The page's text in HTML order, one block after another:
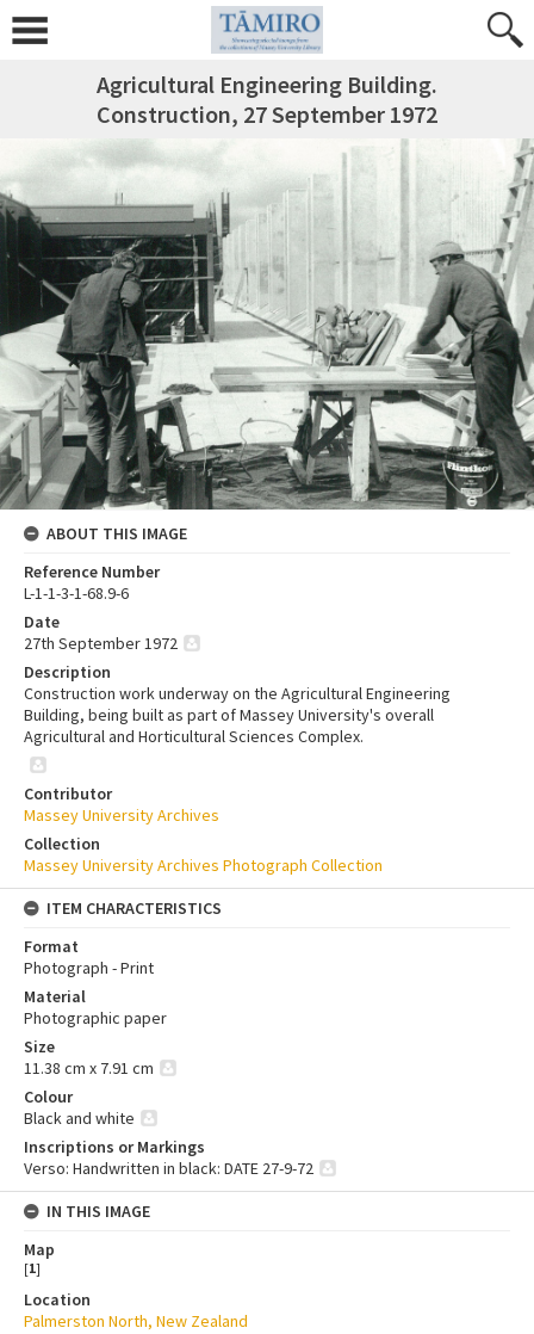
Agricultural Engineering Building.
Construction, 27 September 1972
ABOUT THIS IMAGE
Reference Number
L-1-1-3-1-68.9-6
Date
27th September 1972
Description
Construction work underway on the Agricultural Engineering
Building, being built as part of Massey University's overall
Agricultural and Horticultural Sciences Complex.
Contributor
Massey University Archives
Collection
Massey University Archives Photograph Collection
ITEM CHARACTERISTICS
Format
Photograph - Print
Material
Photographic paper
Size
11.38 cm x 7.91 cm
Colour
Black and white
Inscriptions or Markings
Verso: Handwritten in black: DATE 27-9-72
IN THIS IMAGE
Map
[1]
Location
Palmerston North, New Zealand